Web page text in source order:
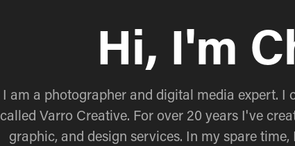
Hi, I'm
I am a photographer and digital media expert.
called Varro Creative. For over 20 years I've
graphic, and design services. In my spare